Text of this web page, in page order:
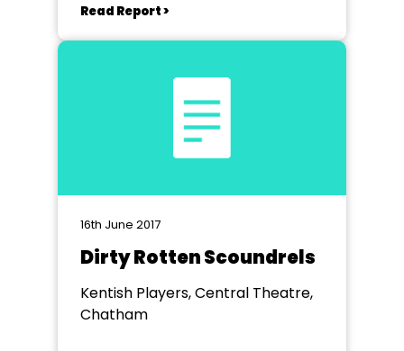
Read Report >
16th June 2017
Dirty Rotten Scoundrels
Kentish Players, Central Theatre,
Chatham